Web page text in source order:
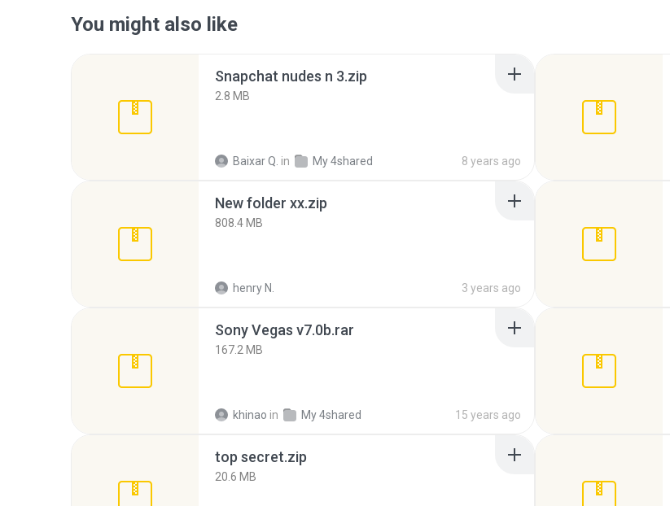
You might also like
Snapchat nudes n 3.zip
2.8 MB
Baixar Q. in My 4shared 8 years ago
New folder xx.zip
808.4 MB
henry N. 3 years ago
Sony Vegas v7.0b.rar
167.2 MB
khinao in My 4shared 15 years ago
top secret.zip
20.6 MB